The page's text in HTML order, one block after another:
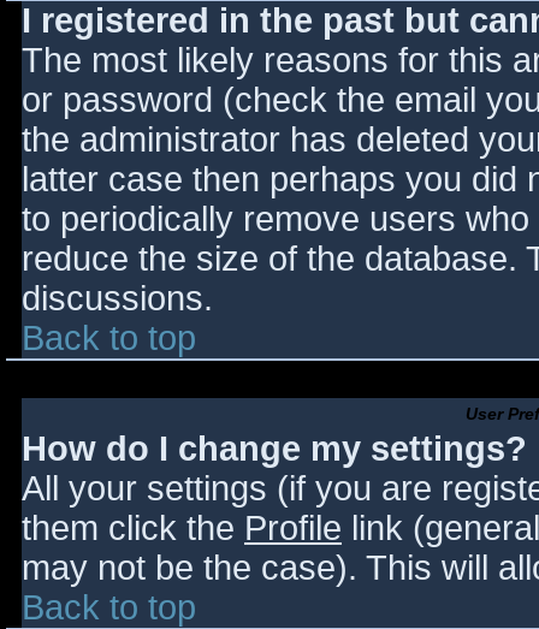
I registered in the past but
The most likely reasons for this
or password (check the email
the administrator has deleted
latter case then perhaps you did
to periodically remove users
reduce the size of the database.
discussions.
Back to top
User
How do I change my settings?
All your settings (if you are
them click the Profile link
may not be the case). This will
Back to top